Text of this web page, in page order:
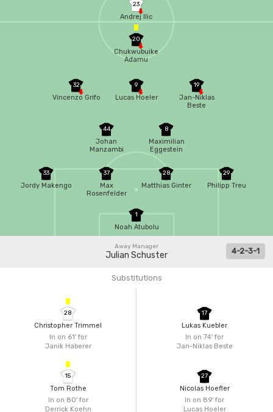
23
Andrej Ilic
1
Noah Atubolu
29
Philipp Treu
28
Matthias Ginter
37
Max
Rosenfelder
33
Jordy Makengo
8
Maximilian
Eggestein
44
Johan
Manzambi
19
Jan-Niklas
Beste
9
Lucas Hoeler
32
Vincenzo Grifo
20
Chukwubuike
Adamu
Away Manager
Julian Schuster 4-2-3-1
Substitutions
In on 61'for
Janik Haberer
28
Christopher Trimmel
In on 80'for
Derrick Koehn
15
Tom Rothe
In on 74'for
Jan-Niklas Beste
17
Lukas Kuebler
In on 89'for
Lucas Hoeler
27
Nicolas Hoefler